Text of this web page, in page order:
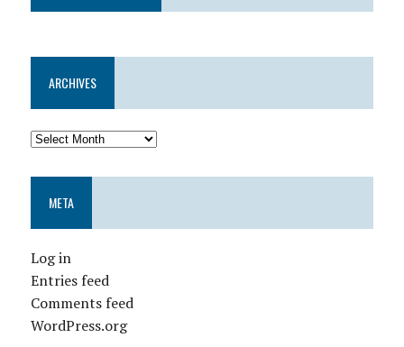
ARCHIVES
META
Log in
Entries feed
Comments feed
WordPress.org